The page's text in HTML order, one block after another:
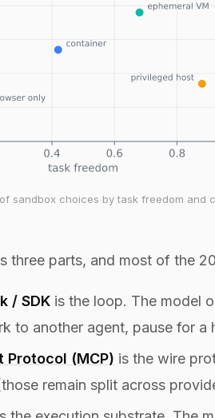
sandbox choices by task freedom and
three parts, and most of the
/ SDK is the loop. The model
to another agent, pause for
Protocol (MCP) is the wire
remain split across